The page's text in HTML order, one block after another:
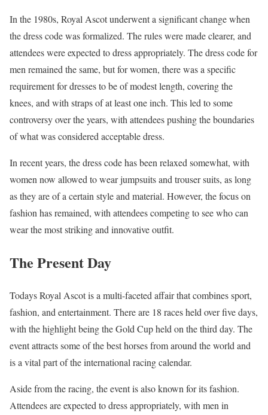
In the 1980s, Royal Ascot underwent a significant change when
the dress code was formalized. The rules were made clearer, and
attendees were expected to dress appropriately. The dress code for
men remained the same, but for women, there was a specific
requirement for dresses to be of modest length, covering the
knees, and with straps of at least one inch. This led to some
controversy over the years, with attendees pushing the boundaries
of what was considered acceptable dress.
In recent years, the dress code has been relaxed somewhat, with
women now allowed to wear jumpsuits and trouser suits, as long
as they are of a certain style and material. However, the focus on
fashion has remained, with attendees competing to see who can
wear the most striking and innovative outfit.
The Present Day
Todays Royal Ascot is a multi-faceted affair that combines sport,
fashion, and entertainment. There are 18 races held over five days,
with the highlight being the Gold Cup held on the third day. The
event attracts some of the best horses from around the world and
is a vital part of the international racing calendar.
Aside from the racing, the event is also known for its fashion.
Attendees are expected to dress appropriately, with men in